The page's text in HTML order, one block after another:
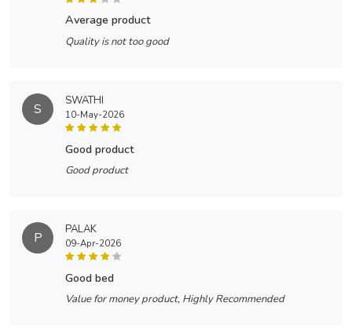
average product
Quality is not too good
S SWATHI
10-May-2026
good product
Good product
P PALAK
09-Apr-2026
good bed
Value for money product, Highly Recommended